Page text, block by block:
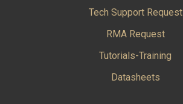
Tech Support Request
RMA Request
Tutorials-Training
Datasheets